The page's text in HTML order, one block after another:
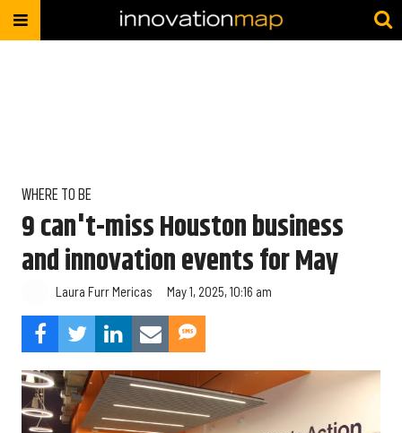
WHERE TO BE
9 can't-miss Houston business
and innovation events for May
Laura Furr Mericas May 1, 2025, 10:16 am